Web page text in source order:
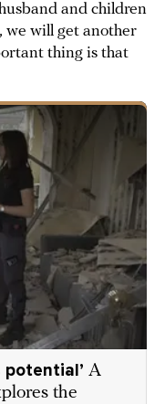
and children
we will get another
thing is that
potential’ A
the